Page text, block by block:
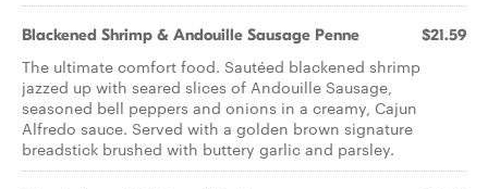
Blackened Shrimp & Andouille Sausage Penne $21.59
The ultimate comfort food. Sautéed blackened shrimp
jazzed up with seared slices of Andouille Sausage,
seasoned bell peppers and onions in a creamy, Cajun
Alfredo sauce. Served with a golden brown signature
breadstick brushed with buttery garlic and parsley.